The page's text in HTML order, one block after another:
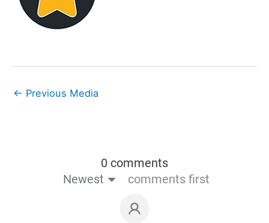
← Previous Media
0 comments
Newest
comments first